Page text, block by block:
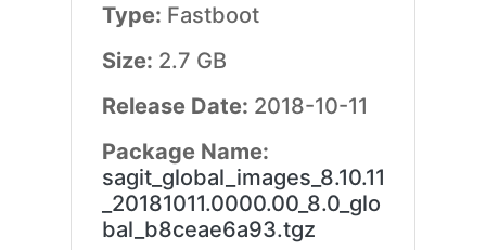
Type: Fastboot
Size: 2.7 GB
Release Date: 2018-10-11
Package Name:
sagit_global_images_8.10.11
_20181011.0000.00_8.0_glo
bal_b8ceae6a93.tgz